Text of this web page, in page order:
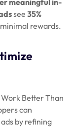
meaningful in-
see 35%
rewards.
Better Than
can
by refining